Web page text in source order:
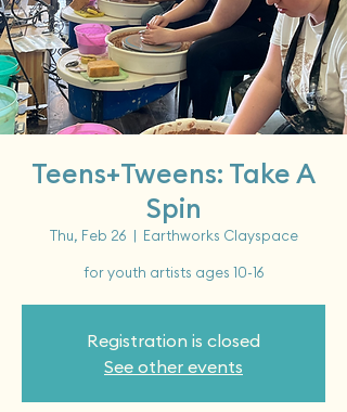
Teens+Tweens: Take A
Spin
Thu, Feb 26
  |
Earthworks Clayspace
for youth artists ages 10-16
Registration is closed
See other events